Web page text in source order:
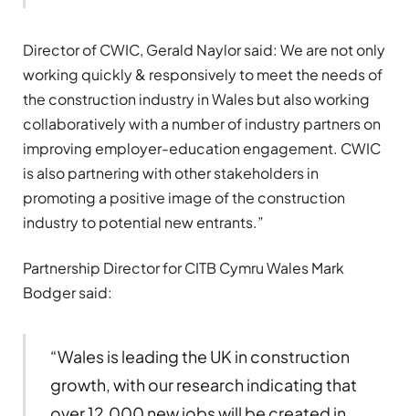
Director of CWIC, Gerald Naylor said: We are not only
working quickly & responsively to meet the needs of
the construction industry in Wales but also working
collaboratively with a number of industry partners on
improving employer-education engagement. CWIC
is also partnering with other stakeholders in
promoting a positive image of the construction
industry to potential new entrants.”
Partnership Director for CITB Cymru Wales Mark
Bodger said:
“Wales is leading the UK in construction
growth, with our research indicating that